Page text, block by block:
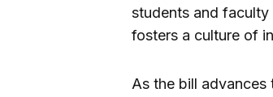
students and
fosters a culture of
As the bill